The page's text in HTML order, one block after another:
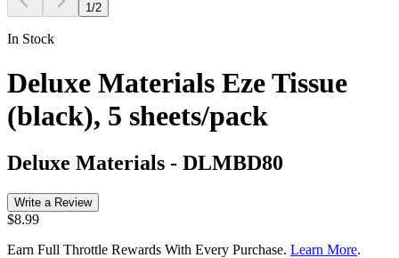
1/2
In Stock
Deluxe Materials Eze Tissue
(black), 5 sheets/pack
Deluxe Materials - DLMBD80
Write a Review
$8.99
Earn Full Throttle Rewards With Every Purchase. Learn More.